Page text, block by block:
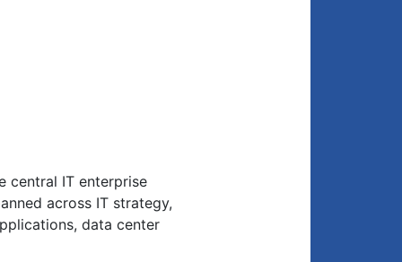
central IT enterprise
across IT strategy,
data center